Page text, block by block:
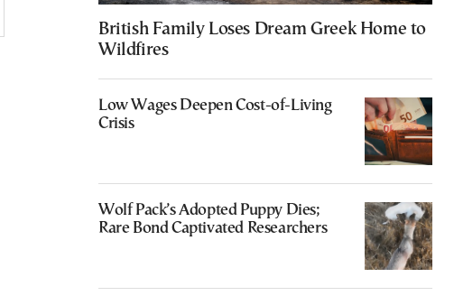
British Family Loses Dream Greek Home to
Wildfires
Low Wages Deepen Cost-of-Living
Crisis
Wolf Pack’s Adopted Puppy Dies;
Rare Bond Captivated Researchers